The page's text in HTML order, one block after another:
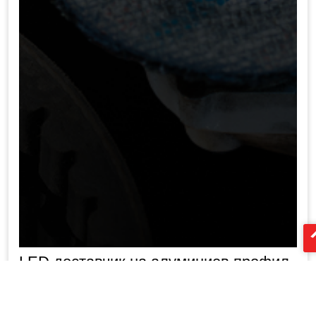
LED доставчик на алуминиев профил